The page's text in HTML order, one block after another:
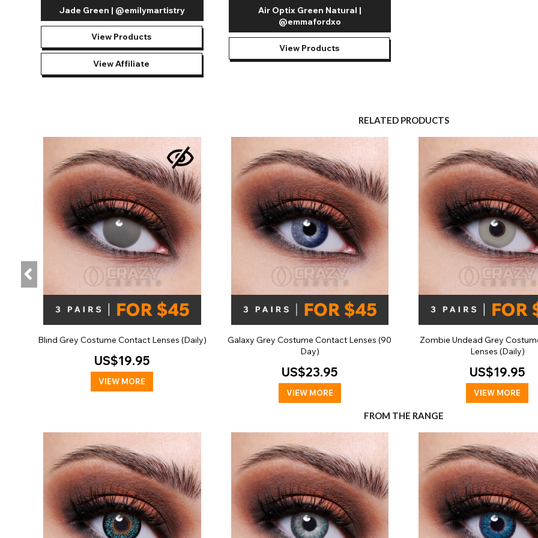
Jade Green | @emilymartistry
View Products
View Affiliate
Air Optix Green Natural |
@emmafordxo
View Products
RELATED PRODUCTS
Blind Grey Costume Contact Lenses (Daily)
US$19.95
VIEW MORE
Galaxy Grey Costume Contact Lenses (90
Day)
US$23.95
VIEW MORE
Zombie Undead Grey
Lenses (Daily)
US$19.95
VIEW MORE
FROM THE RANGE